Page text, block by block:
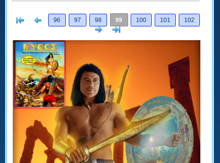
[< Previous
96 97 98 99 100 101
102
Next